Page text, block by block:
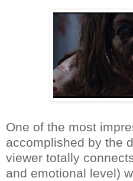
One of the most
accomplished by the
viewer totally
and emotional level)